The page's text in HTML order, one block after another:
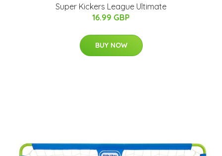
Super Kickers League Ultimate
16.99 GBP
BUY NOW